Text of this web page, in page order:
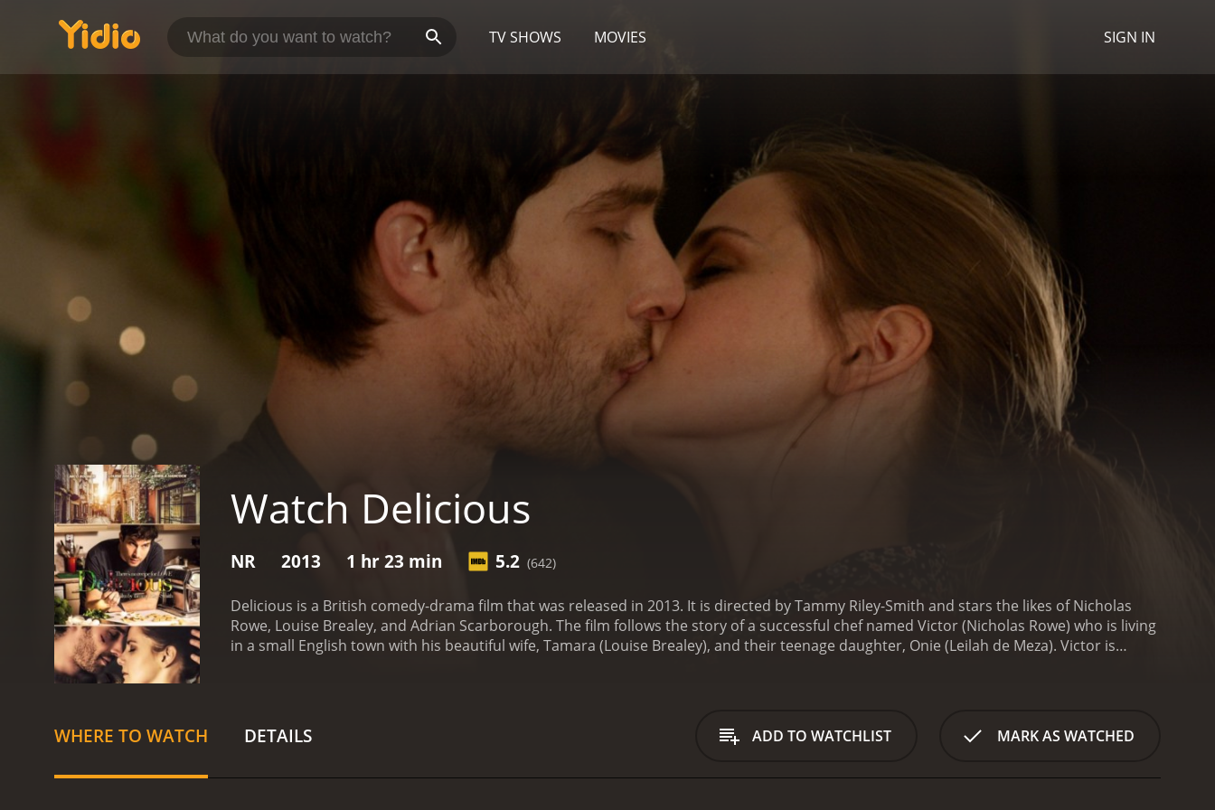
TV SHOWS MOVIES SIGN IN
Watch Delicious
NR 2013 1 hr 23 min 5.2 (642)
Delicious is a British comedy-drama film that was released in 2013. It is directed by Tammy Riley-Smith and stars the likes of Nicholas
Rowe, Louise Brealey, and Adrian Scarborough. The film follows the story of a successful chef named Victor (Nicholas Rowe) who is living
in a small English town with his beautiful wife, Tamara (Louise Brealey), and their teenage daughter, Onie (Leilah de Meza). Victor is
restaurant open and continue serving his exquisite food to his customers. Tamara, on the other hand, decides to leave Victor and move
in with Sam. The situation is further complicated when Tamara reveals that she is pregnant with Sam's child.As the story unfolds, we see
Tamara and Sam, and starts to take his anger out on his restaurant staff.Meanwhile, Tamara is trying to navigate the complexities of her
WHERE TO WATCH DETAILS ADD TO WATCHLIST MARK AS WATCHED